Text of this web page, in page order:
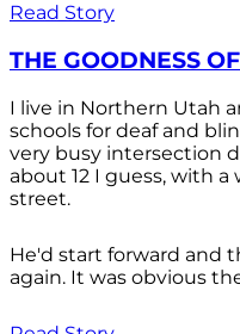
Read Story
THE GOODNESS
I live in Northern Utah
schools for deaf and
very busy intersection
about 12 I guess, with
street.
He'd start forward and
again. It was obvious